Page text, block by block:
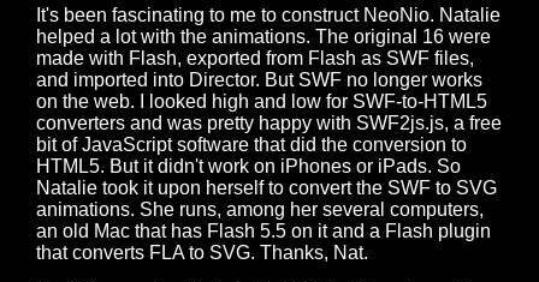
It's been fascinating to me to construct NeoNio. Natalie
helped a lot with the animations. The original 16 were
made with Flash, exported from Flash as SWF files,
and imported into Director. But SWF no longer works
on the web. I looked high and low for SWF-to-HTML5
converters and was pretty happy with SWF2js.js, a free
bit of JavaScript software that did the conversion to
HTML5. But it didn't work on iPhones or iPads. So
Natalie took it upon herself to convert the SWF to SVG
animations. She runs, among her several computers,
an old Mac that has Flash 5.5 on it and a Flash plugin
that converts FLA to SVG. Thanks, Nat.